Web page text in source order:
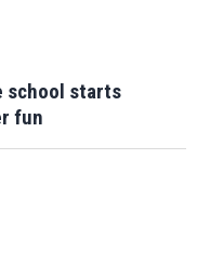
school starts
fun